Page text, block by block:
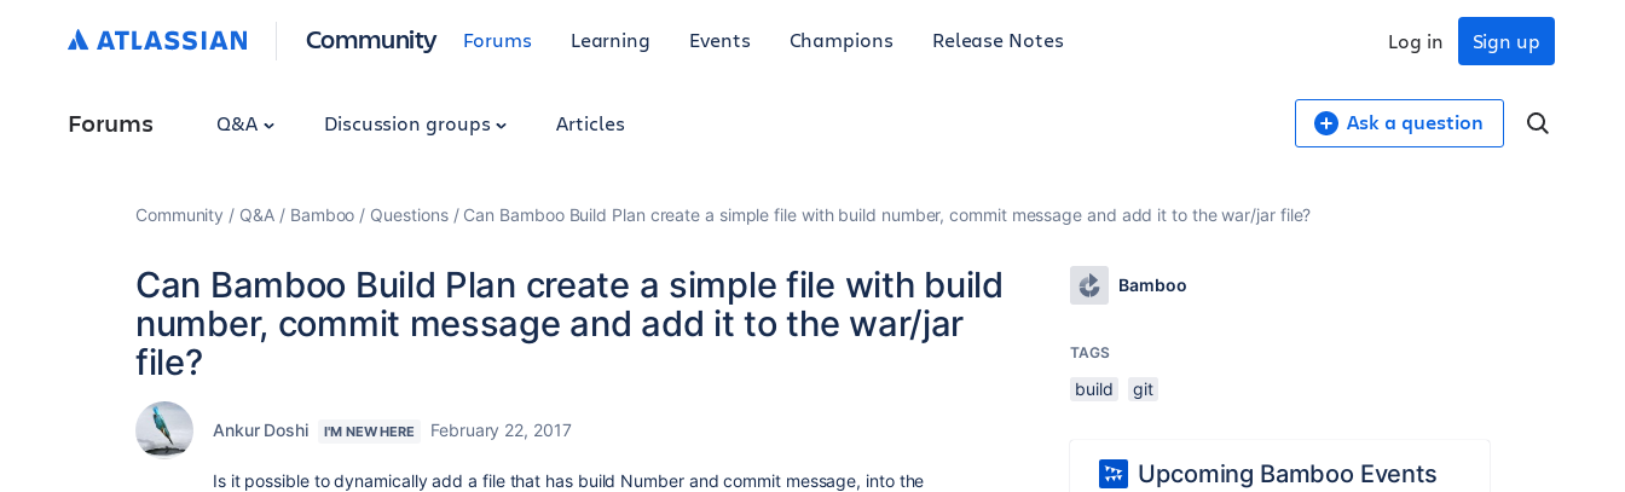
Community Forums Learning Events Champions Release Notes Sign up
Log in
Forums Q&A Discussion groups Articles Ask a question
Community Q&A Bamboo Questions Can Bamboo Build Plan create a simple file with build number, commit message and add it to the war/jar file?
Can Bamboo Build Plan create a simple file with build
number, commit message and add it to the war/jar
file?
Ankur Doshi I'M NEW HERE February 22, 2017
Is it possible to dynamically add a file that has build Number and commit message, into the
Bamboo
TAGS
build git
Upcoming Bamboo Events